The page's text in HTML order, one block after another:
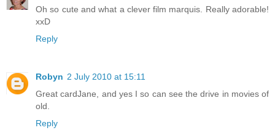
Oh so cute and what a clever film marquis. Really adorable!
xxD
Reply
Robyn 2 July 2010 at 15:11
Great cardJane, and yes I so can see the drive in movies of
old.
Reply